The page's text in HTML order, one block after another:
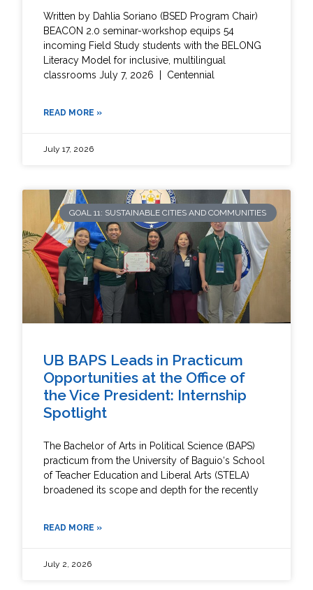
Written by Dahlia Soriano (BSED Program Chair)
BEACON 2.0 seminar-workshop equips 54
incoming Field Study students with the BELONG
Literacy Model for inclusive, multilingual
classrooms July 7, 2026 | Centennial
READ MORE »
July 17, 2026
GOAL 11: SUSTAINABLE CITIES AND COMMUNITIES
UB BAPS Leads in Practicum
Opportunities at the Office of
the Vice President: Internship
Spotlight
The Bachelor of Arts in Political Science (BAPS)
practicum from the University of Baguio‘s School
of Teacher Education and Liberal Arts (STELA)
broadened its scope and depth for the recently
READ MORE »
July 2, 2026